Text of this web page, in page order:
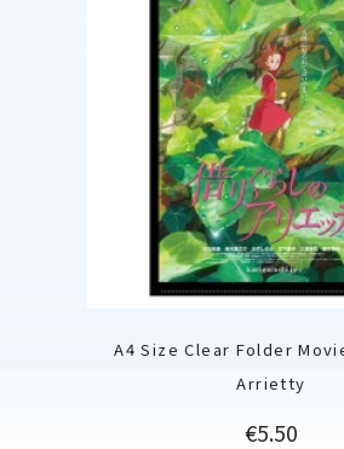
A4 Size Clear Folder
Arrietty
Price
€5.50